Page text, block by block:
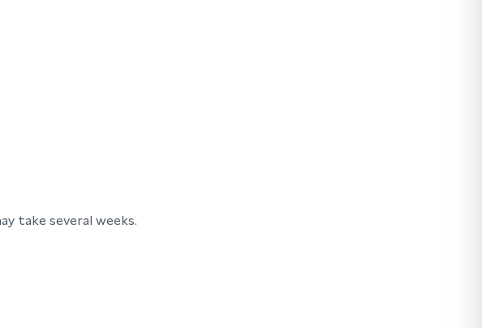
take several weeks.